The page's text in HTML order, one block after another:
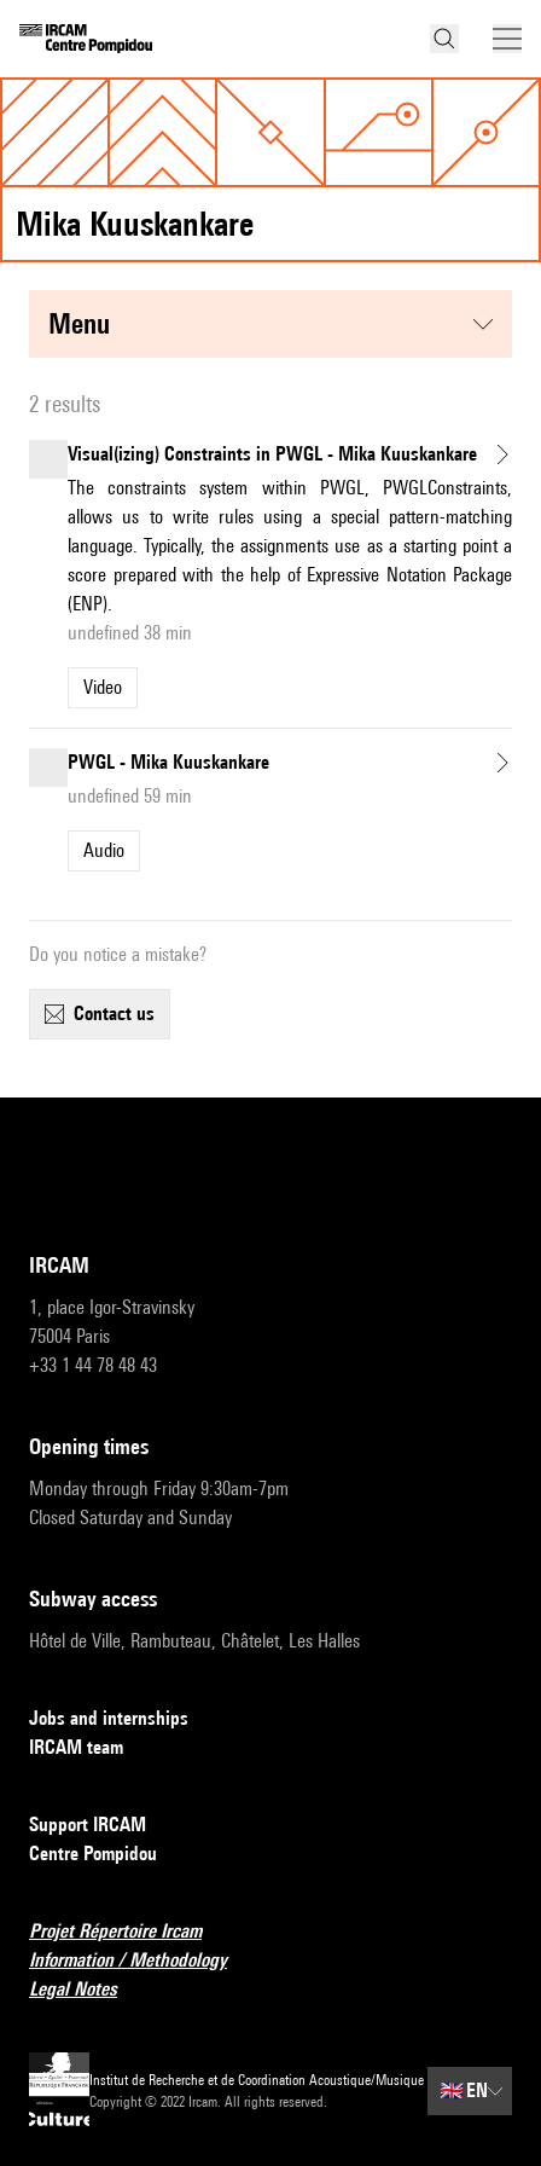
Mika Kuuskankare
menu
2 results
Visual(izing) Constraints in PWGL - Mika Kuuskankare
The constraints system within PWGL, PWGLConstraints,
allows us to write rules using a special pattern-matching
language. Typically, the assignments use as a starting point a
score prepared with the help of Expressive Notation Package
(ENP).
undefined 38 min
Video
PWGL - Mika Kuuskankare
undefined 59 min
Audio
Do you notice a mistake?
contact us
IRCAM
1, place Igor-Stravinsky
75004 Paris
+33 1 44 78 48 43
opening times
Monday through Friday 9:30am-7pm
Closed Saturday and Sunday
subway access
Hôtel de Ville, Rambuteau, Châtelet, Les Halles
Jobs and internships
IRCAM team
Support IRCAM
Centre Pompidou
Projet Répertoire Ircam
Information / Methodology
Legal Notes
Institut de Recherche et de Coordination Acoustique/Musique
Copyright © 2022 Ircam. All rights reserved.
🇬🇧 EN